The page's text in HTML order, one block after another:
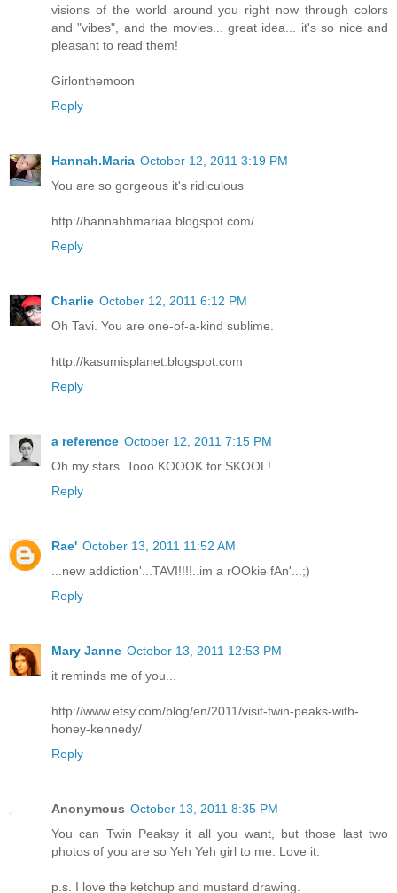
visions of the world around you right now through colors
and "vibes", and the movies... great idea... it's so nice and
pleasant to read them!
Girlonthemoon
Reply
Hannah.Maria October 12, 2011 3:19 PM
You are so gorgeous it's ridiculous
http://hannahhmariaa.blogspot.com/
Reply
Charlie October 12, 2011 6:12 PM
Oh Tavi. You are one-of-a-kind sublime.
http://kasumisplanet.blogspot.com
Reply
a reference October 12, 2011 7:15 PM
Oh my stars. Tooo KOOOK for SKOOL!
Reply
Rae' October 13, 2011 11:52 AM
...new addiction'...TAVI!!!!..im a rOOkie fAn'...;)
Reply
Mary Janne October 13, 2011 12:53 PM
it reminds me of you...
http://www.etsy.com/blog/en/2011/visit-twin-peaks-with-
honey-kennedy/
Reply
Anonymous October 13, 2011 8:35 PM
You can Twin Peaksy it all you want, but those last two
photos of you are so Yeh Yeh girl to me. Love it.
p.s. I love the ketchup and mustard drawing.